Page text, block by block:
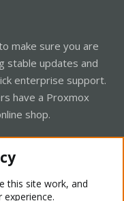
make sure you are
stable updates and
enterprise support.
have a Proxmox
shop.
this site work, and